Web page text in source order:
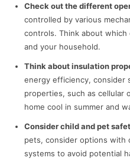
Check out the different
controlled by various
controls. Think about
and your household.
Think about insulation
energy efficiency, consider
properties, such as cellular
home cool in summer and
Consider child and pet
pets, consider options with
systems to avoid potential